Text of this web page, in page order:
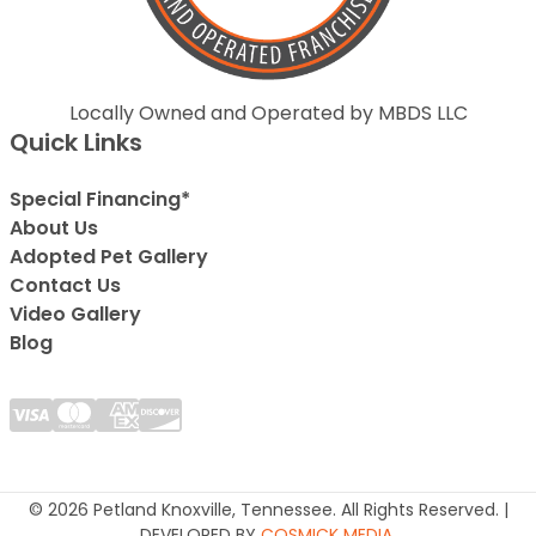
Locally Owned and Operated by MBDS LLC
Quick Links
Special Financing*
About Us
Adopted Pet Gallery
Contact Us
Video Gallery
Blog
© 2026 Petland Knoxville, Tennessee. All Rights Reserved. |